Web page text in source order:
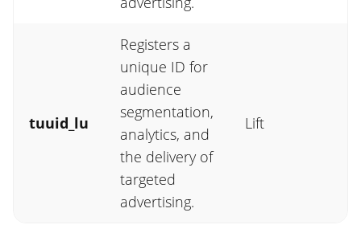
tuuid_lu
Registers a
unique ID for
audience
segmentation,
analytics, and
the delivery of
targeted
advertising.
Lift